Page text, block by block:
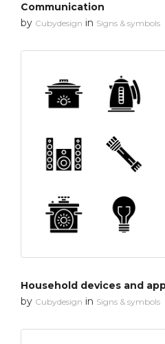
Communication
by Cubydesign in Signs & symbols
Household devices and
by Cubydesign in Signs & symbols